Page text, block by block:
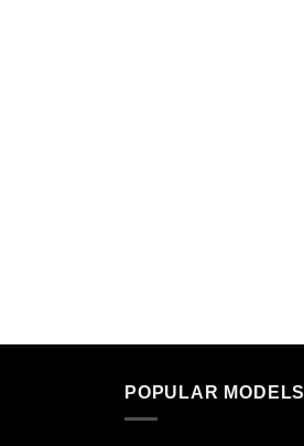
POPULAR MODELS